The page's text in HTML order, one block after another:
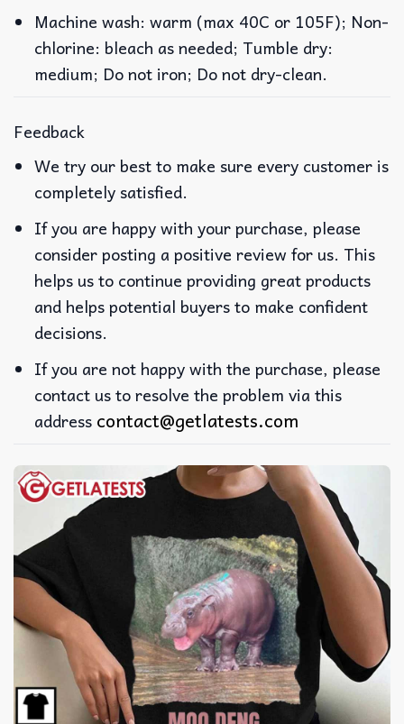
Machine wash: warm (max 40C or 105F); Non-
chlorine: bleach as needed; Tumble dry:
medium; Do not iron; Do not dry-clean.
Feedback
We try our best to make sure every customer is
completely satisfied.
If you are happy with your purchase, please
consider posting a positive review for us. This
helps us to continue providing great products
and helps potential buyers to make confident
decisions.
If you are not happy with the purchase, please
contact us to resolve the problem via this
address contact@getlatests.com